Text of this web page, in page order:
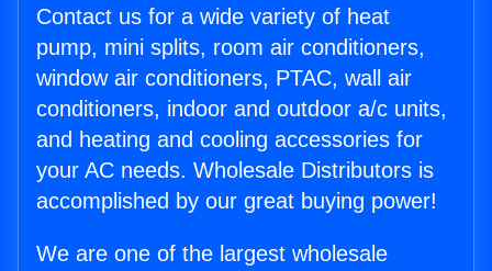
Contact us for a wide variety of heat
pump, mini splits, room air conditioners,
window air conditioners, PTAC, wall air
conditioners, indoor and outdoor a/c units,
and heating and cooling accessories for
your AC needs. Wholesale Distributors is
accomplished by our great buying power!
We are one of the largest wholesale